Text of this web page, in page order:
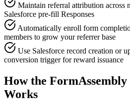
Maintain referral attribution across
Salesforce pre-fill Responses
Automatically enroll form
members to grow your referrer base
Use Salesforce record creation or
conversion trigger for reward issuance
How the
Works